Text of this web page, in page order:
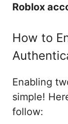
Roblox
How to
Enabling
simple!
follow: